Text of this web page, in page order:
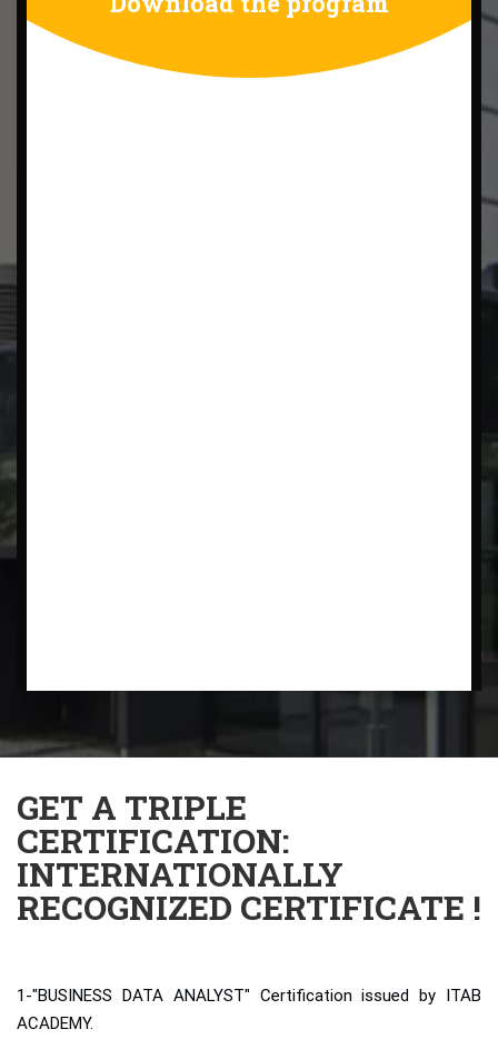
GET A TRIPLE
CERTIFICATION:
INTERNATIONALLY
RECOGNIZED CERTIFICATE !
1-"BUSINESS DATA ANALYST" Certification issued by ITAB
ACADEMY.